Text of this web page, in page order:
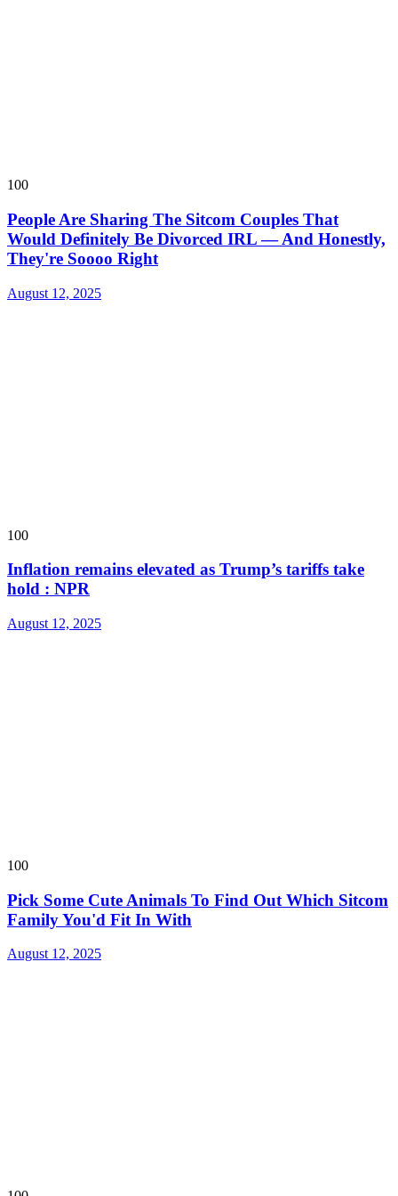
100
People Are Sharing The Sitcom Couples That
Would Definitely Be Divorced IRL — And Honestly,
They're Soooo Right
August 12, 2025
100
Inflation remains elevated as Trump’s tariffs take
hold : NPR
August 12, 2025
100
Pick Some Cute Animals To Find Out Which Sitcom
Family You'd Fit In With
August 12, 2025